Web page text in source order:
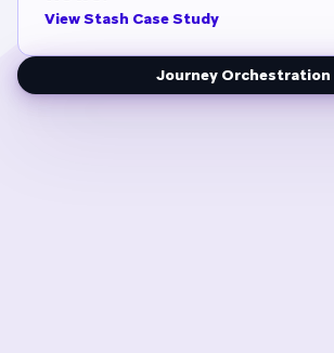
View Stash Case Study
Journey Orchestration